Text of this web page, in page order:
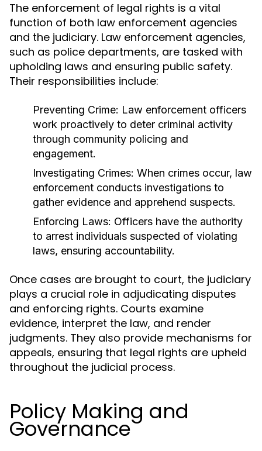
The enforcement of legal rights is a vital
function of both law enforcement agencies
and the judiciary. Law enforcement agencies,
such as police departments, are tasked with
upholding laws and ensuring public safety.
Their responsibilities include:
Preventing Crime: Law enforcement officers
work proactively to deter criminal activity
through community policing and
engagement.
Investigating Crimes: When crimes occur, law
enforcement conducts investigations to
gather evidence and apprehend suspects.
Enforcing Laws: Officers have the authority
to arrest individuals suspected of violating
laws, ensuring accountability.
Once cases are brought to court, the judiciary
plays a crucial role in adjudicating disputes
and enforcing rights. Courts examine
evidence, interpret the law, and render
judgments. They also provide mechanisms for
appeals, ensuring that legal rights are upheld
throughout the judicial process.
Policy Making and
Governance